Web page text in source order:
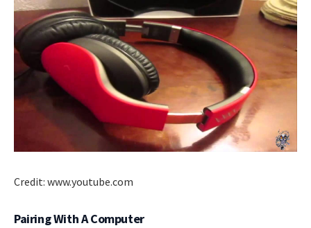
Credit: www.youtube.com
Pairing With A Computer